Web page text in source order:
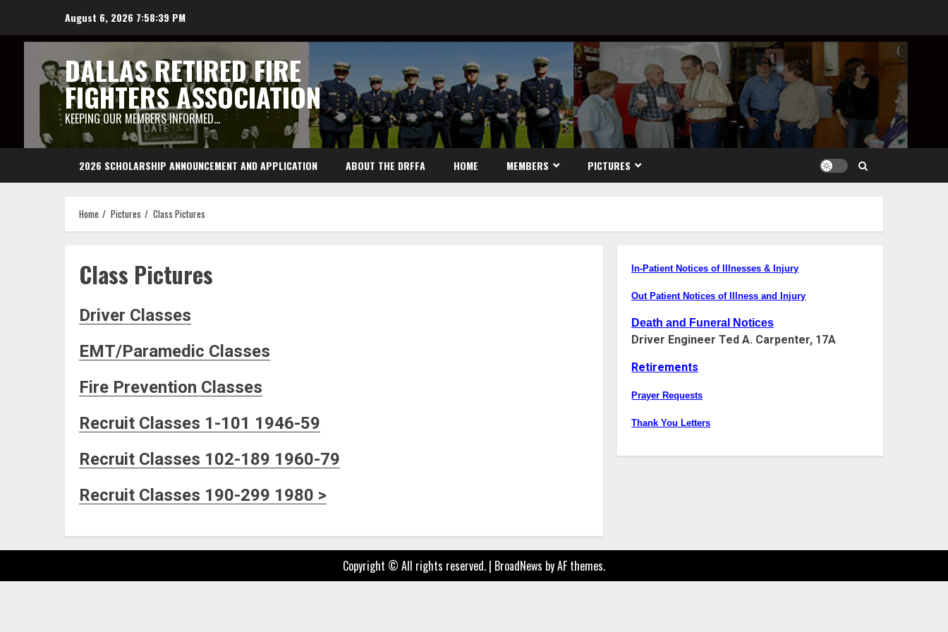
content
August 6, 2026 7:58:40 PM
DALLAS RETIRED FIRE
FIGHTERS ASSOCIATION
KEEPING OUR MEMBERS INFORMED…
2026 SCHOLARSHIP ANNOUNCEMENT AND APPLICATION ABOUT THE DRFFA HOME MEMBERS PICTURES
Home Pictures Class Pictures
Class Pictures
Driver Classes
EMT/Paramedic Classes
Fire Prevention Classes
Recruit Classes 1-101 1946-59
Recruit Classes 102-189 1960-79
Recruit Classes 190-299 1980 >
In-Patient Noticesof Illnesses & Injury
Out Patient Notices of Illness and Injury
Death and Funeral Notices
Driver Engineer Ted A. Carpenter, 17A
Retirements
Prayer Requests
Thank You Letters
Copyright © All rights reserved. | BroadNews by AF themes.